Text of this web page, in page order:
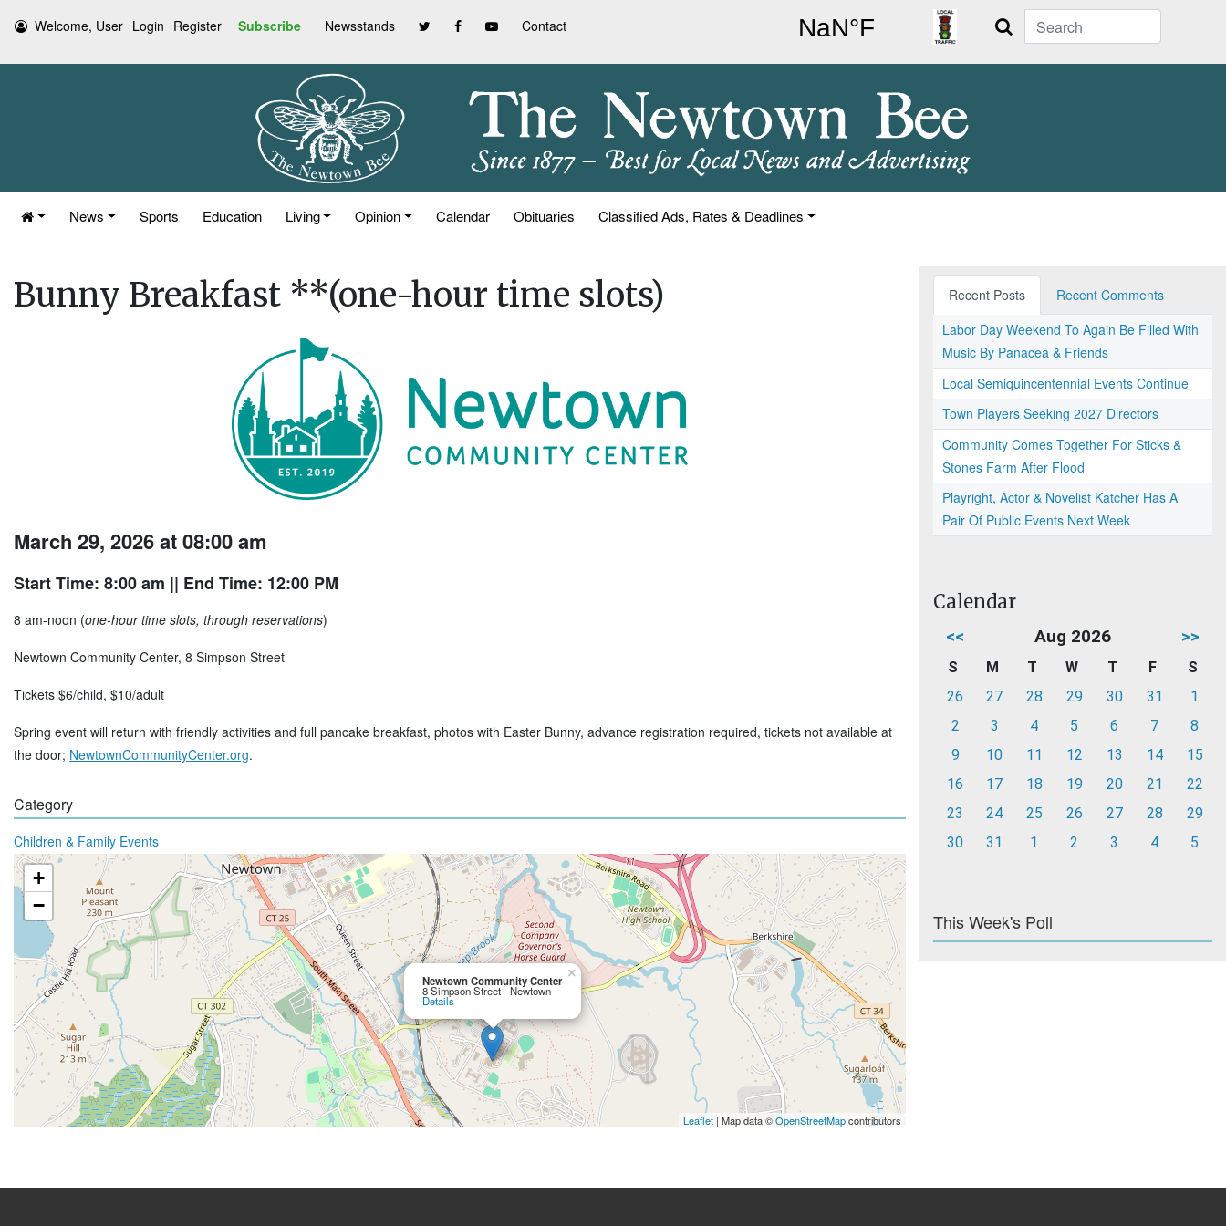
Welcome, User Login Register Subscribe Newsstands Contact Search
News Sports Education Living Opinion Calendar Obituaries Classified Ads, Rates & Deadlines
Bunny Breakfast **(one-hour time slots)
March 29, 2026 at 08:00 am
Start Time: 8:00 am || End Time: 12:00 PM
8 am-noon (one-hour time slots, through reservations)
Newtown Community Center, 8 Simpson Street
Tickets $6/child, $10/adult
Spring event will return with friendly activities and full pancake breakfast, photos with Easter Bunny, advance registration required, tickets not available at
the door; NewtownCommunityCenter.org.
Category
Children & Family Events
Newtown Community Center
8 Simpson Street - Newtown
Details
×
+
−
Leaflet | Map data ©OpenStreetMapcontributors
Recent Posts
Recent Comments
Labor Day Weekend To Again Be Filled With
Music By Panacea & Friends
Local Semiquincentennial Events Continue
Town Players Seeking 2027 Directors
Community Comes Together For Sticks &
Stones Farm After Flood
Playright, Actor & Novelist Katcher Has A
Pair Of Public Events Next Week
Calendar
<< Aug 2026 >>
S M T W T F
S
26
27 28 29 30 31
1
2
3 4 5 6 7
8
9
10 11 12 13 14
15
16
17 18 19 20 21
22
23
24 25 26 27 28
29
30
31 1 2 3 4 5
This Week's Poll